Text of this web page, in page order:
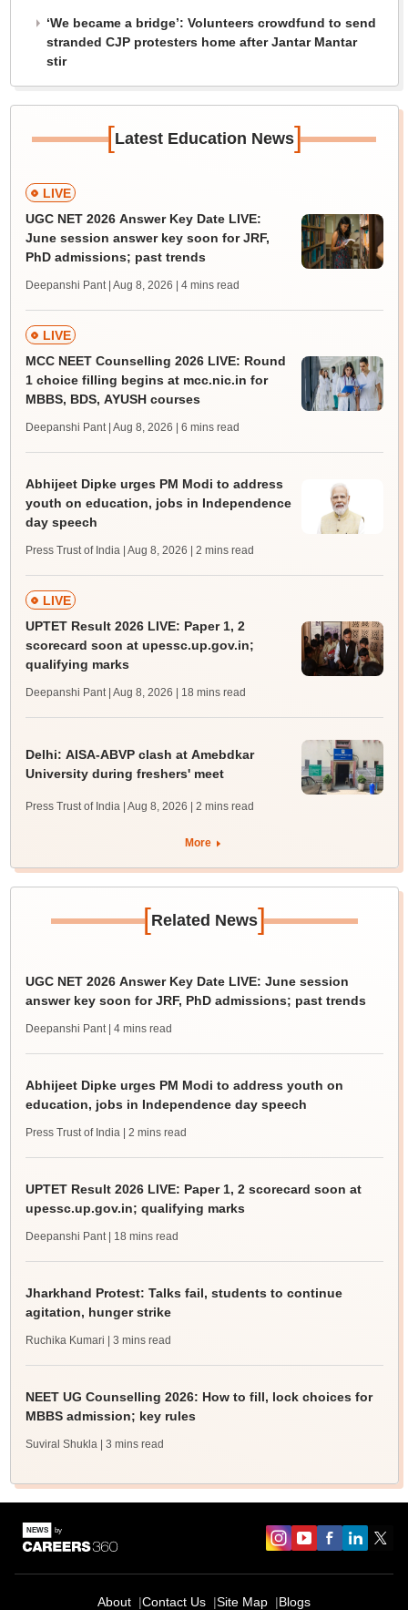
‘We became a bridge’: Volunteers crowdfund to send
stranded CJP protesters home after Jantar Mantar
stir
[Latest Education News]
LIVE
UGC NET 2026 Answer Key Date LIVE:
June session answer key soon for JRF,
PhD admissions; past trends
Deepanshi Pant | Aug 8, 2026 | 4 mins read
LIVE
MCC NEET Counselling 2026 LIVE: Round
1 choice filling begins at mcc.nic.in for
MBBS, BDS, AYUSH courses
Deepanshi Pant | Aug 8, 2026 | 6 mins read
Abhijeet Dipke urges PM Modi to address
youth on education, jobs in Independence
day speech
Press Trust of India | Aug 8, 2026 | 2 mins read
LIVE
UPTET Result 2026 LIVE: Paper 1, 2
scorecard soon at upessc.up.gov.in;
qualifying marks
Deepanshi Pant | Aug 8, 2026 | 18 mins read
Delhi: AISA-ABVP clash at Amebdkar
University during freshers' meet
Press Trust of India | Aug 8, 2026 | 2 mins read
More
[Related News]
UGC NET 2026 Answer Key Date LIVE: June session
answer key soon for JRF, PhD admissions; past trends
Deepanshi Pant | 4 mins read
Abhijeet Dipke urges PM Modi to address youth on
education, jobs in Independence day speech
Press Trust of India | 2 mins read
UPTET Result 2026 LIVE: Paper 1, 2 scorecard soon at
upessc.up.gov.in; qualifying marks
Deepanshi Pant | 18 mins read
Jharkhand Protest: Talks fail, students to continue
agitation, hunger strike
Ruchika Kumari | 3 mins read
NEET UG Counselling 2026: How to fill, lock choices for
MBBS admission; key rules
Suviral Shukla | 3 mins read
About Contact Us Site Map Blogs